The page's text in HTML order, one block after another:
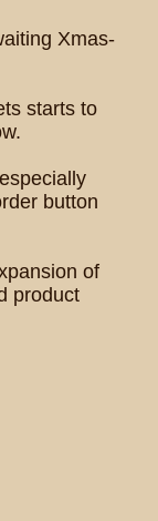
Xmas-
starts to
button
of
product